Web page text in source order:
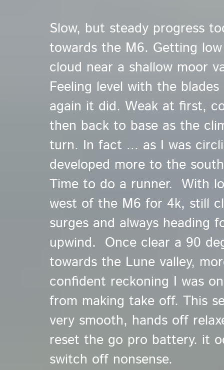
Slow, but steady progress
towards the M6. Getting
cloud near a shallow moor
Feeling level with the
again it did. Weak at first,
then back to base as the
turn. In fact ... as I was
developed more to the
Time to do a runner. With
west of the M6 for 4k, still
surges and always heading
upwind. Once clear a 90
towards the Lune valley,
confident reckoning I was
from making take off. This
very smooth, hands off
reset the go pro battery. it
switch off nonsense.